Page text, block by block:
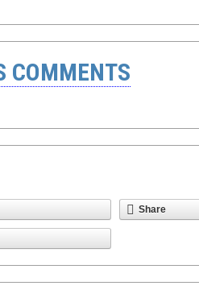
COMMENTS
Share